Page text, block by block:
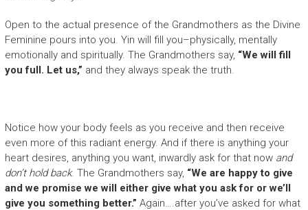
Open to the actual presence of the Grandmothers as the Divine
Feminine pours into you. Yin will fill you–physically, mentally
emotionally and spiritually. The Grandmothers say, “We will fill
you full. Let us,” and they always speak the truth.
Notice how your body feels as you receive and then receive
even more of this radiant energy. And if there is anything your
heart desires, anything you want, inwardly ask for that now and
don’t hold back. The Grandmothers say, “We are happy to give
and we promise we will either give what you ask for or we’ll
give you something better.” Again….after you’ve asked for what